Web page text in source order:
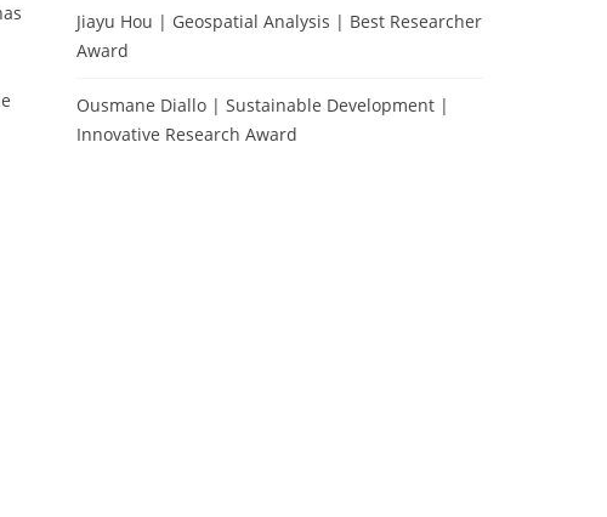
Jiayu Hou | Geospatial Analysis | Best Researcher
Award
Ousmane Diallo | Sustainable Development |
Innovative Research Award